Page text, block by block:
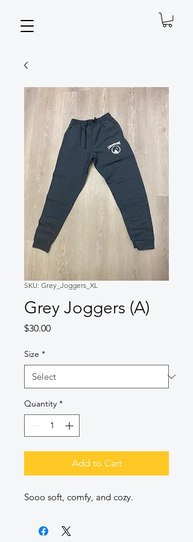
SKU: Grey_Joggers_XL
Grey Joggers (A)
$30.00Price
Size *
Quantity *
Add to Cart
Sooo soft, comfy, and cozy.